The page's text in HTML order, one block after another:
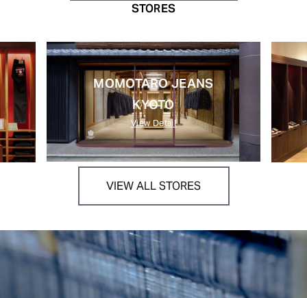
STORES
MOMOTARO JEANS
KYOTO
View Detail
VIEW ALL STORES